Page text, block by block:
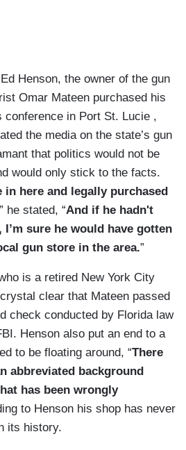
Henson, the owner of the gun
Omar Mateen purchased his
conference in Port St. Lucie ,
the media on the state’s gun
that politics would not be
would only stick to the facts.
here and legally purchased
” he stated, “And if he hadn't
sure he would have gotten
gun store in the area.”
is a retired New York City
clear that Mateen passed
check conducted by Florida law
Henson also put an end to a
to be floating around, “There
abbreviated background
has been wrongly
to Henson his shop has never
its history.